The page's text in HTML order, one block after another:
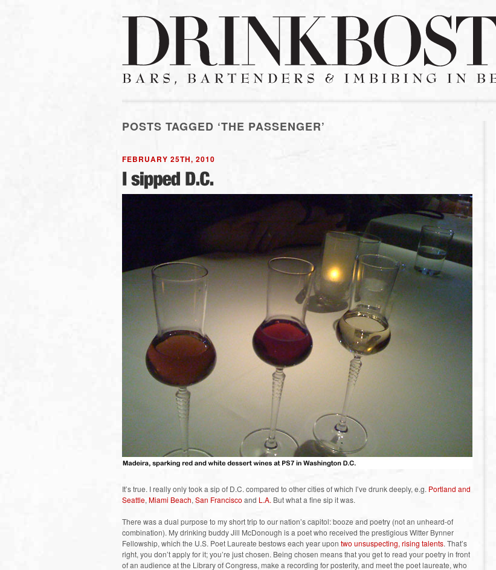
POSTS TAGGED ‘THE PASSENGER’
FEBRUARY 25TH, 2010
It’s true. I really only took a sip of D.C. compared to other cities of which I’ve drunk deeply, e.g. Portland and
Seattle, Miami Beach, San Francisco and L.A. But what a fine sip it was.
There was a dual purpose to my short trip to our nation’s capitol: booze and poetry (not an unheard-of
combination). My drinking buddy Jill McDonough is a poet who received the prestigious Witter Bynner
Fellowship, which the U.S. Poet Laureate bestows each year upon two unsuspecting, rising talents. That’s
right, you don’t apply for it; you’re just chosen. Being chosen means that you get to read your poetry in front
of an audience at the Library of Congress, make a recording for posterity, and meet the poet laureate, who